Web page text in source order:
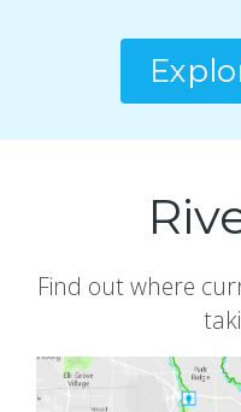
Find out where